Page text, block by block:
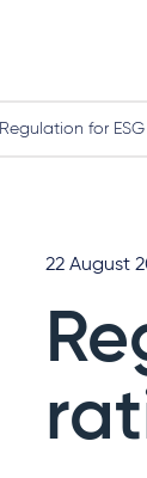
Regulation for ESG
22 August